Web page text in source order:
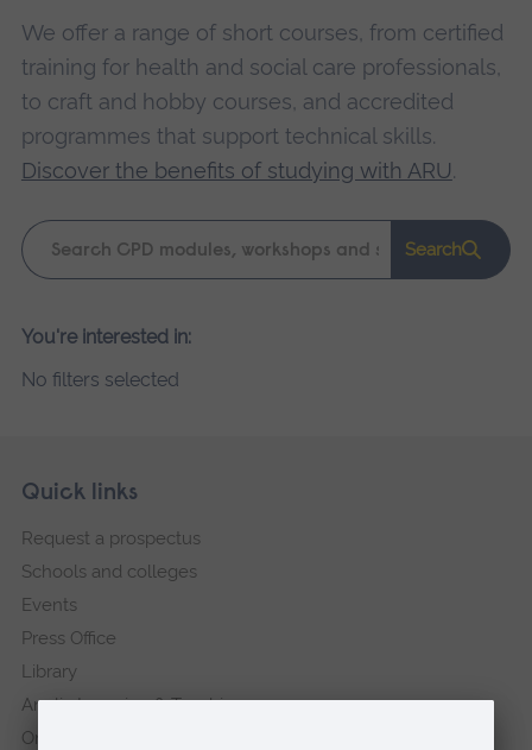
We offer a range of short courses, from certified
training for health and social care professionals,
to craft and hobby courses, and accredited
programmes that support technical skills.
Discover the benefits of studying with ARU.
Keyword
search
Search
Please
search
You're interested in:
No filters selected
Footer
Skip
navigation
Quick links
Request a prospectus
Schools and colleges
Events
Press Office
Library
Anglia Learning & Teaching
Online payment portal